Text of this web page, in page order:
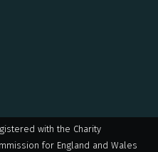
with the Charity
for England and Wales